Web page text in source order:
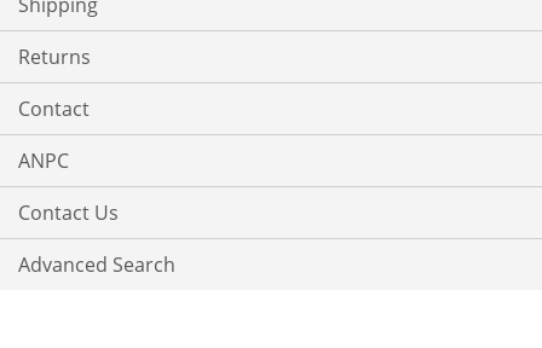
Returns
Contact
ANPC
Contact Us
Advanced Search